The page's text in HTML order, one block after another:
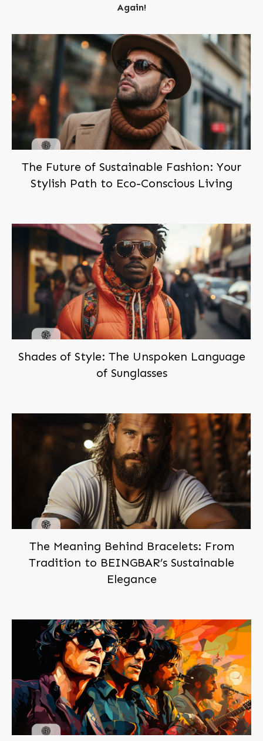
Again!
The Future of Sustainable Fashion: Your
Stylish Path to Eco-Conscious Living
Shades of Style: The Unspoken Language
of Sunglasses
The Meaning Behind Bracelets: From
Tradition to BEINGBAR’s Sustainable
Elegance